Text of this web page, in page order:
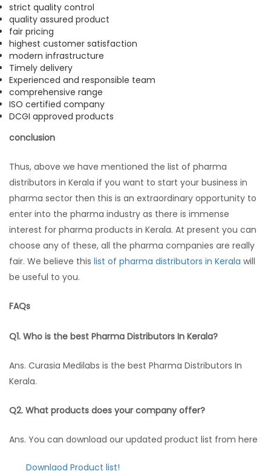
strict quality control
quality assured product
fair pricing
highest customer satisfaction
modern infrastructure
Timely delivery
Experienced and responsible team
comprehensive range
ISO certified company
DCGI approved products
conclusion
Thus, above we have mentioned the list of pharma
distributors in Kerala if you want to start your business in
pharma sector then this is an extraordinary opportunity to
enter into the pharma industry as there is immense
interest for pharma products in Kerala. At present you can
choose any of these, all the pharma companies are really
fair. We believe this list of pharma distributors in Kerala will
be useful to you.
FAQs
Q1. Who is the best Pharma Distributors In Kerala?
Ans. Curasia Medilabs is the best Pharma Distributors In
Kerala.
Q2. What products does your company offer?
Ans. You can download our updated product list from here
Downlaod Product list!